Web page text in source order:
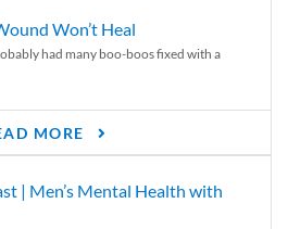
Won’t Heal
had many boo-boos fixed with a
MORE
| Men’s Mental Health with